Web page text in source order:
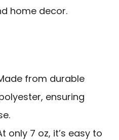
home decor.
from durable
ensuring
only 7 oz, it’s easy to